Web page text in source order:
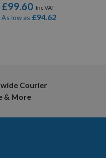
£99.60
As low as £94.62
Courier
& More